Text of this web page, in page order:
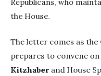
Republicans, who
the House.
The letter comes as
prepares to convene on
Kitzhaber and House